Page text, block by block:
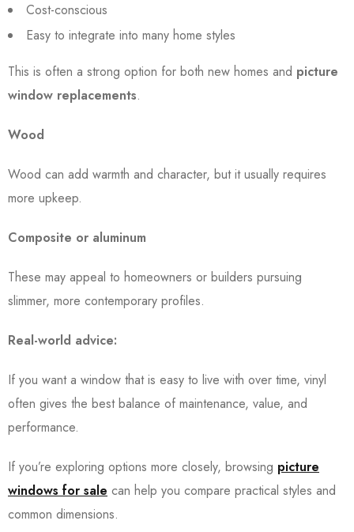
Cost-conscious
Easy to integrate into many home styles
This is often a strong option for both new homes and picture
window replacements.
Wood
Wood can add warmth and character, but it usually requires
more upkeep.
Composite or aluminum
These may appeal to homeowners or builders pursuing
slimmer, more contemporary profiles.
Real-world advice:
If you want a window that is easy to live with over time, vinyl
often gives the best balance of maintenance, value, and
performance.
If you’re exploring options more closely, browsing picture
windows for sale can help you compare practical styles and
common dimensions.